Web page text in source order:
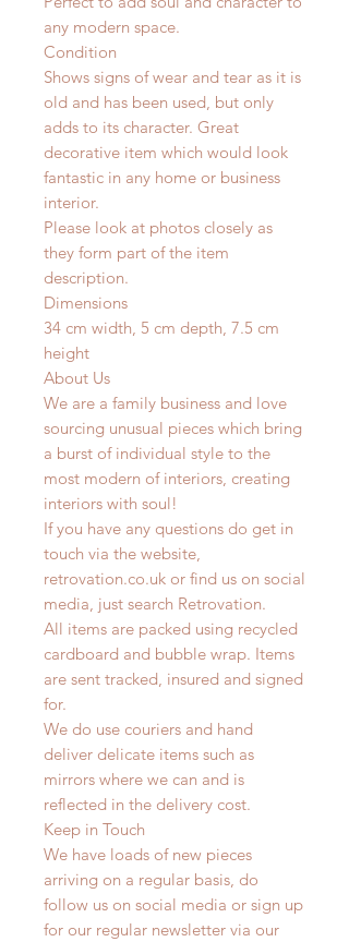
any modern space.
Condition
Shows signs of wear and tear as it is
old and has been used, but only
adds to its character. Great
decorative item which would look
fantastic in any home or business
interior.
Please look at photos closely as
they form part of the item
description.
Dimensions
34 cm width, 5 cm depth, 7.5 cm
height
About Us
We are a family business and love
sourcing unusual pieces which bring
a burst of individual style to the
most modern of interiors, creating
interiors with soul!
If you have any questions do get in
touch via the website,
retrovation.co.uk or find us on social
media, just search Retrovation.
All items are packed using recycled
cardboard and bubble wrap. Items
are sent tracked, insured and signed
for.
We do use couriers and hand
deliver delicate items such as
mirrors where we can and is
reflected in the delivery cost.
Keep in Touch
We have loads of new pieces
arriving on a regular basis, do
follow us on social media or sign up
for our regular newsletter via our